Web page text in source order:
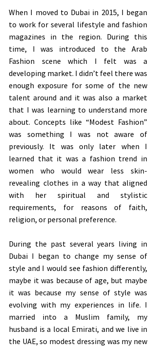
When I moved to Dubai in 2015, I began
to work for several lifestyle and fashion
magazines in the region. During this
time, I was introduced to the Arab
Fashion scene which I felt was a
developing market. I didn’t feel there was
enough exposure for some of the new
talent around and it was also a market
that I was learning to understand more
about. Concepts like “Modest Fashion”
was something I was not aware of
previously. It was only later when I
learned that it was a fashion trend in
women who would wear less skin-
revealing clothes in a way that aligned
with her spiritual and stylistic
requirements, for reasons of faith,
religion, or personal preference.
During the past several years living in
Dubai I began to change my sense of
style and I would see fashion differently,
maybe it was because of age, but maybe
it was because my sense of style was
evolving with my experiences in life. I
married into a Muslim family, my
husband is a local Emirati, and we live in
the UAE, so modest dressing was my new